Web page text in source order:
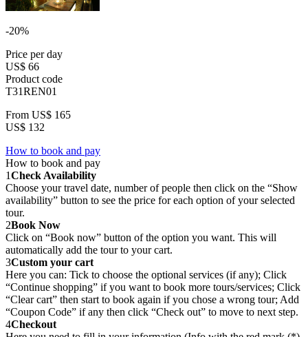
-20%
Price per day
US$ 66
Product code
T31REN01
From US$ 165
US$ 132
How to book and pay
How to book and pay
1Check Availability
Choose your travel date, number of people then click on the “Show
availability” button to see the price for each option of your selected
tour.
2Book Now
Click on “Book now” button of the option you want. This will
automatically add the tour to your cart.
3Custom your cart
Here you can: Tick to choose the optional services (if any); Click
“Continue shopping” if you want to book more tours/services; Click
“Clear cart” then start to book again if you chose a wrong tour; Add
“Coupon Code” if any then click “Check out” to move to next step.
4Checkout